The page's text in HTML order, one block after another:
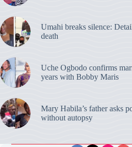
Umahi breaks silence:
death
Uche Ogbodo confirms
years with Bobby Maris
Mary Habila’s father asks
without autopsy